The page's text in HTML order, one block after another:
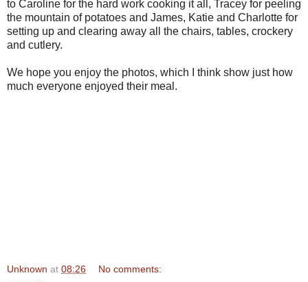
to Caroline for the hard work cooking it all, Tracey for peeling
the mountain of potatoes and James, Katie and Charlotte for
setting up and clearing away all the chairs, tables, crockery
and cutlery.
We hope you enjoy the photos, which I think show just how
much everyone enjoyed their meal.
Unknown at 08:26 No comments: